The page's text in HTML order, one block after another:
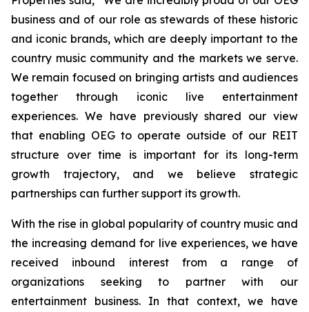
business and of our role as stewards of these historic
and iconic brands, which are deeply important to the
country music community and the markets we serve.
We remain focused on bringing artists and audiences
together through iconic live entertainment
experiences. We have previously shared our view
that enabling OEG to operate outside of our REIT
structure over time is important for its long-term
growth trajectory, and we believe strategic
partnerships can further support its growth.
With the rise in global popularity of country music and
the increasing demand for live experiences, we have
received inbound interest from a range of
organizations seeking to partner with our
entertainment business. In that context, we have